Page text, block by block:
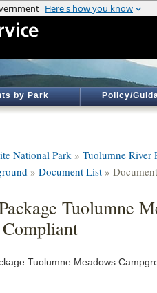
by Park Policy/
National Park » Tuolumne River
» Document List »
Tuolumne
Tuolumne Meadows